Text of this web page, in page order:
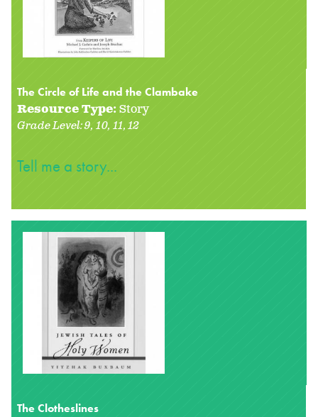
The Circle of Life and the Clambake
Resource Type:Story
Grade Level:9 10 11 12
Tell me a story...
The Clotheslines